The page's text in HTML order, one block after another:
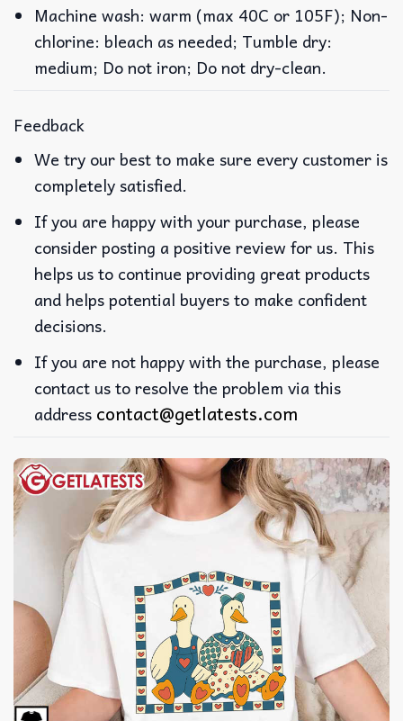
Machine wash: warm (max 40C or 105F); Non-
chlorine: bleach as needed; Tumble dry:
medium; Do not iron; Do not dry-clean.
Feedback
We try our best to make sure every customer is
completely satisfied.
If you are happy with your purchase, please
consider posting a positive review for us. This
helps us to continue providing great products
and helps potential buyers to make confident
decisions.
If you are not happy with the purchase, please
contact us to resolve the problem via this
address contact@getlatests.com